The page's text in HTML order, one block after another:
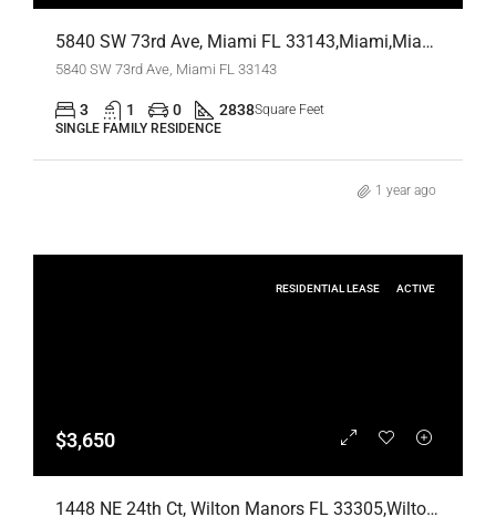
5840 SW 73rd Ave, Miami FL 33143,Miami,Miami-Dade County,Residential
5840 SW 73rd Ave, Miami FL 33143
3 1 0 2838Square Feet
SINGLE FAMILY RESIDENCE
1 year ago
RESIDENTIAL LEASE ACTIVE
$3,650
1448 NE 24th Ct, Wilton Manors FL 33305,Wilton Manors,Broward County,Residential Lease